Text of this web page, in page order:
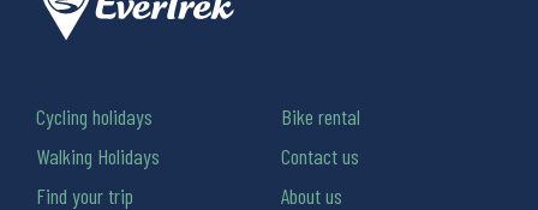
Cycling holidays
Walking Holidays
Find your trip
Bike rental
Contact us
About us